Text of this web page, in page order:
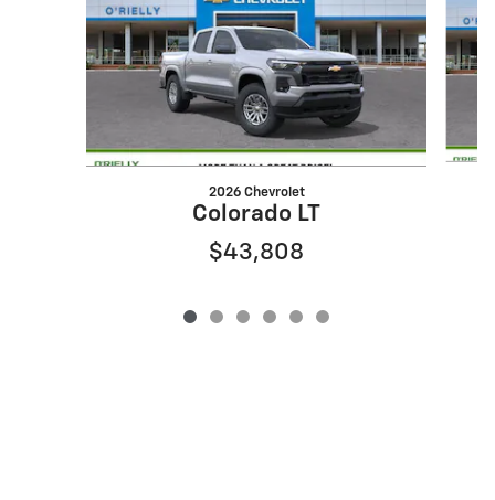
2026 Chevrolet
Colorado LT
$43,808